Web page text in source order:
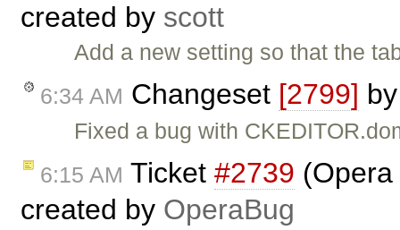
created by scott
Add a new setting so that the
6:34 AM Changeset [2799]
Fixed a bug with
6:15 AM Ticket #2739
created by OperaBug